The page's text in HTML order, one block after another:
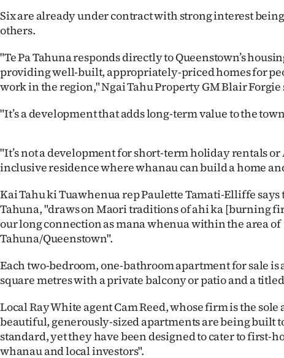
Edition
us
Advertising
Allied
Media
Six are already under contract with strong interest
others.
"Te Pa Tahuna responds directly to Queenstown’s
providing well-built, appropriately-priced homes for
work in the region," Ngai Tahu Property GM Blair Forgie
"It’s a development that adds long-term value to the
"It’s not a development for short-term holiday rentals
inclusive residence where whanau can build a home
Kai Tahu ki Tuawhenua rep Paulette Tamati-Elliffe says
Tahuna, "draws on Maori traditions of ahi ka [burning
our long connection as mana whenua within the area of
Tahuna/Queenstown".
Each two-bedroom, one-bathroom apartment for sale
square metres with a private balcony or patio and a
Local Ray White agent Cam Reed, whose firm is the sole
beautiful, generously-sized apartments are being built
standard, yet they have been designed to cater to first-
whanau and local investors".